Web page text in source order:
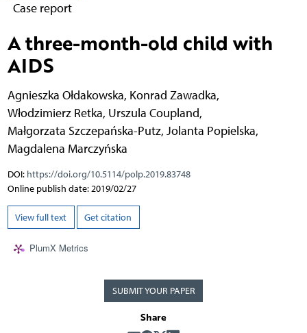
Case report
A three-month-old child with
AIDS
Agnieszka Ołdakowska, Konrad Zawadka,
Włodzimierz Retka, Urszula Coupland,
Małgorzata Szczepańska-Putz, Jolanta Popielska,
Magdalena Marczyńska
DOI: https://doi.org/10.5114/polp.2019.83748
Online publish date: 2019/02/27
View full text Get citation
PlumX Metrics
SUBMIT YOUR PAPER
Share